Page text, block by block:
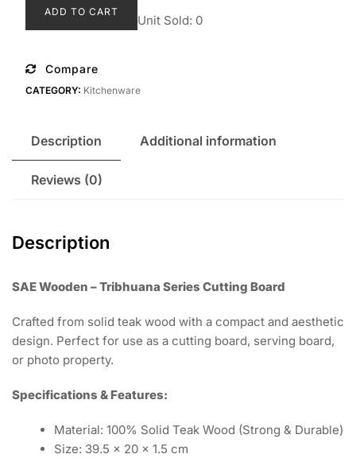
ADD TO CART
Unit Sold: 0
Compare
CATEGORY: Kitchenware
Description Additional information
Reviews (0)
Description
SAE Wooden – Tribhuana Series Cutting Board
Crafted from solid teak wood with a compact and aesthetic
design. Perfect for use as a cutting board, serving board,
or photo property.
Specifications & Features:
Material: 100% Solid Teak Wood (Strong & Durable)
Size: 39.5 x 20 x 1.5 cm